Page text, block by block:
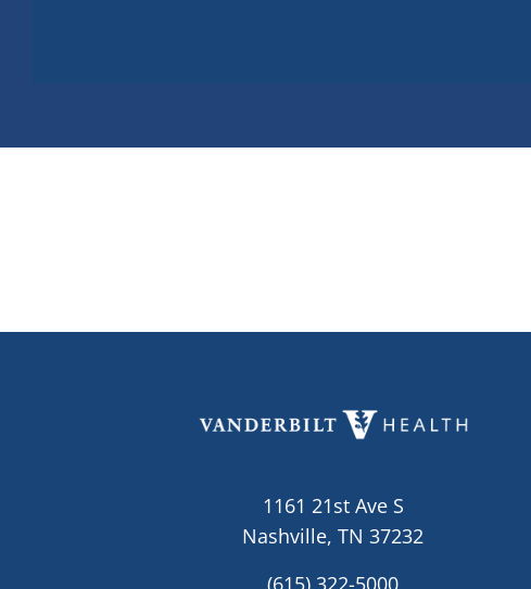
1161 21st Ave S
Nashville, TN 37232
(615) 322-5000